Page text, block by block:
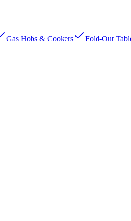
Gas Hobs & Cookers Fold-Out